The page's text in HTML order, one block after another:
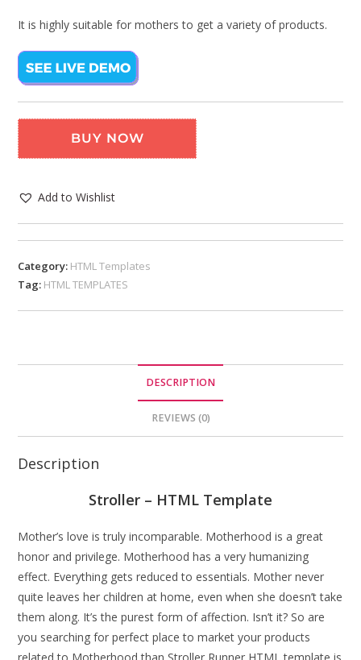
It is highly suitable for mothers to get a variety of products.
BUY NOW
Add to Wishlist
Category: HTML Templates
Tag: HTML TEMPLATES
DESCRIPTION
REVIEWS (0)
Description
Stroller – HTML Template
Mother’s love is truly incomparable. Motherhood is a great
honor and privilege. Motherhood has a very humanizing
effect. Everything gets reduced to essentials. Mother never
quite leaves her children at home, even when she doesn’t take
them along. It’s the purest form of affection. Isn’t it? So are
you searching for perfect place to market your products